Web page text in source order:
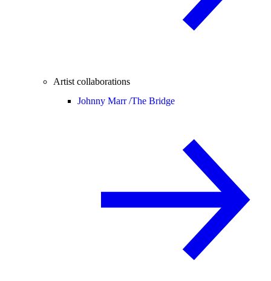
Artist collaborations
Johnny Marr /The Bridge